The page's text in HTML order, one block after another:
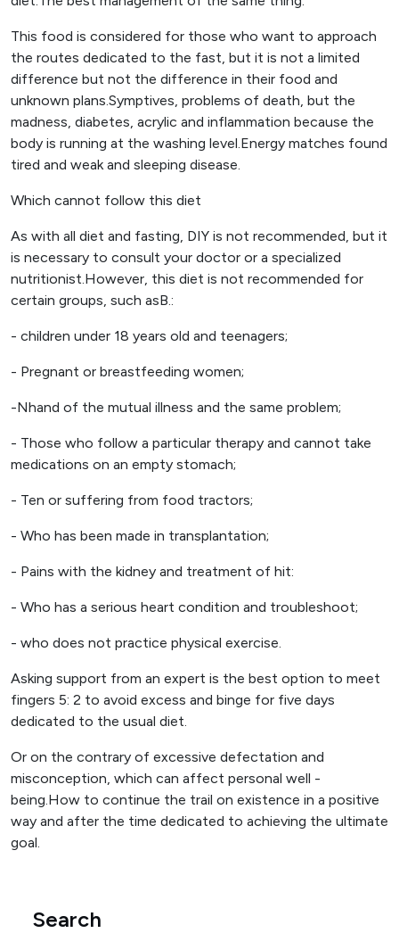
This food is considered for those who want to approach
the routes dedicated to the fast, but it is not a limited
difference but not the difference in their food and
unknown plans.Symptives, problems of death, but the
madness, diabetes, acrylic and inflammation because the
body is running at the washing level.Energy matches found
tired and weak and sleeping disease.
Which cannot follow this diet
As with all diet and fasting, DIY is not recommended, but it
is necessary to consult your doctor or a specialized
nutritionist.However, this diet is not recommended for
certain groups, such asB.:
- children under 18 years old and teenagers;
- Pregnant or breastfeeding women;
-Nhand of the mutual illness and the same problem;
- Those who follow a particular therapy and cannot take
medications on an empty stomach;
- Ten or suffering from food tractors;
- Who has been made in transplantation;
- Pains with the kidney and treatment of hit:
- Who has a serious heart condition and troubleshoot;
- who does not practice physical exercise.
Asking support from an expert is the best option to meet
fingers 5: 2 to avoid excess and binge for five days
dedicated to the usual diet.
Or on the contrary of excessive defectation and
misconception, which can affect personal well -
being.How to continue the trail on existence in a positive
way and after the time dedicated to achieving the ultimate
goal.
Search